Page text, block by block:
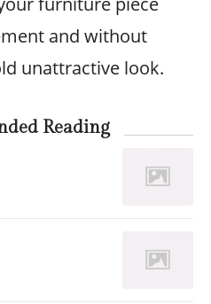
and without
unattractive look.
Reading